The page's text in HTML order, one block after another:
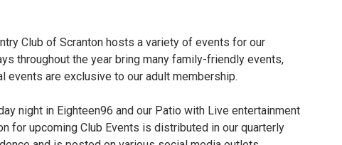
Club of Scranton hosts a variety of events for our
throughout the year bring many family-friendly events,
events are exclusive to our adult membership.
night in Eighteen96 and our Patio with Live entertainment
for upcoming Club Events is distributed in our quarterly